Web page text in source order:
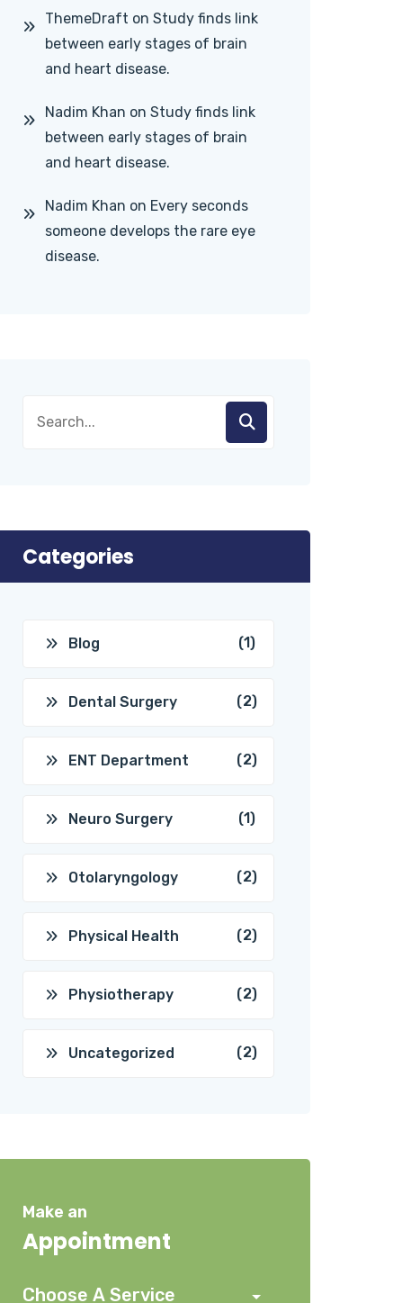
ThemeDraft on Study finds link
between early stages of brain
and heart disease.
Nadim Khan on Study finds link
between early stages of brain
and heart disease.
Nadim Khan on Every seconds
someone develops the rare eye
disease.
Categories
Blog (1)
Dental Surgery (2)
ENT Department (2)
Neuro Surgery (1)
Otolaryngology (2)
Physical Health (2)
Physiotherapy (2)
Uncategorized (2)
Make an
Appointment